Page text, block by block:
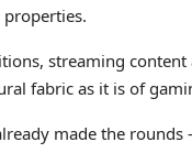
streaming content
fabric as it is of
made the rounds